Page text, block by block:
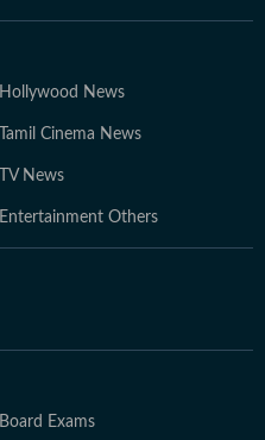
Hollywood News
Tamil Cinema News
TV News
Entertainment Others
Board Exams